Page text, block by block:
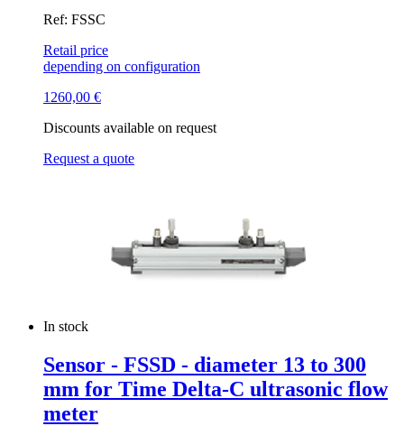
Ref: FSSC
Retail price
depending on configuration
1260,00 €
Discounts available on request
Request a quote
In stock
Sensor - FSSD - diameter 13 to 300
mm for Time Delta-C ultrasonic flow
meter